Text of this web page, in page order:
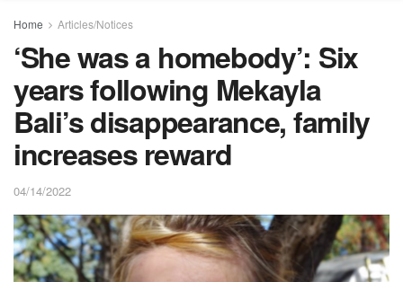
Home Articles/Notices
‘She was a homebody’: Six
years following Mekayla
Bali’s disappearance, family
increases reward
04/14/2022